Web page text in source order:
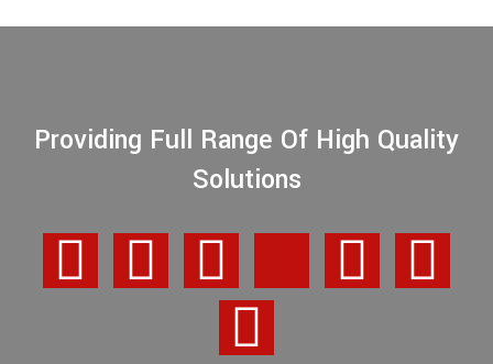
Providing Full Range Of High Quality
Solutions